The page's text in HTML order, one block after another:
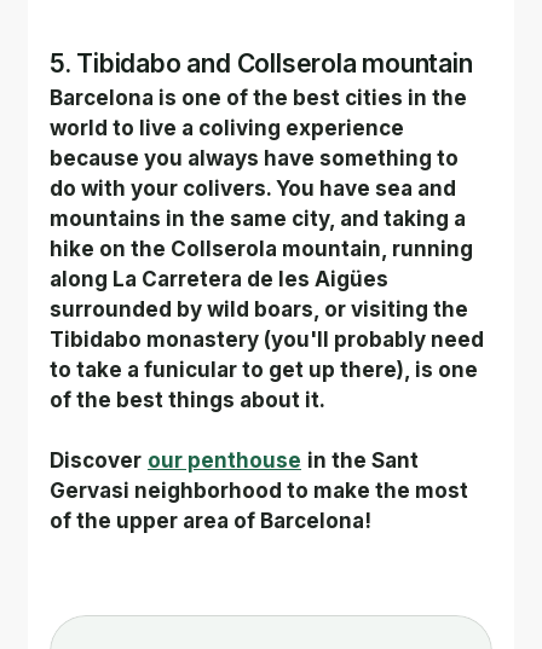
5. Tibidabo and Collserola mountain
Barcelona is one of the best cities in the
world to live a coliving experience
because you always have something to
do with your colivers. You have sea and
mountains in the same city, and taking a
hike on the Collserola mountain, running
along La Carretera de les Aigües
surrounded by wild boars, or visiting the
Tibidabo monastery (you'll probably need
to take a funicular to get up there), is one
of the best things about it.
Discover our penthouse in the Sant
Gervasi neighborhood to make the most
of the upper area of Barcelona!